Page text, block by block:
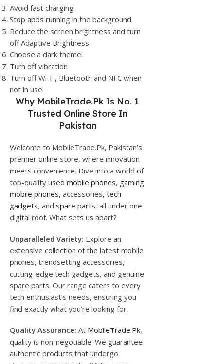
Avoid fast charging.
Stop apps running in the background
Reduce the screen brightness and turn
off Adaptive Brightness
Choose a dark theme.
Turn off vibration
Turn off Wi-Fi, Bluetooth and NFC when
not in use
Why MobileTrade.Pk Is No. 1
Trusted Online Store In
Pakistan
Welcome to MobileTrade.Pk, Pakistan’s
premier online store, where innovation
meets convenience. Dive into a world of
top-quality used mobile phones, gaming
mobile phones, accessories, tech
gadgets, and spare parts, all under one
digital roof. What sets us apart?
Unparalleled Variety: Explore an
extensive collection of the latest mobile
phones, trendsetting accessories,
cutting-edge tech gadgets, and genuine
spare parts. Our range caters to every
tech enthusiast’s needs, ensuring you
find exactly what you’re looking for.
Quality Assurance: At MobileTrade.Pk,
quality is non-negotiable. We guarantee
authentic products that undergo